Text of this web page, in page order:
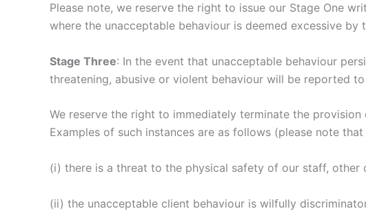
Please note, we reserve the right to issue our Stage One
where the unacceptable behaviour is deemed excessive by
Stage Three: In the event that unacceptable behaviour
threatening, abusive or violent behaviour will be reported
We reserve the right to immediately terminate the
Examples of such instances are as follows (please note
(i) there is a threat to the physical safety of our staff, other
(ii) the unacceptable client behaviour is wilfully